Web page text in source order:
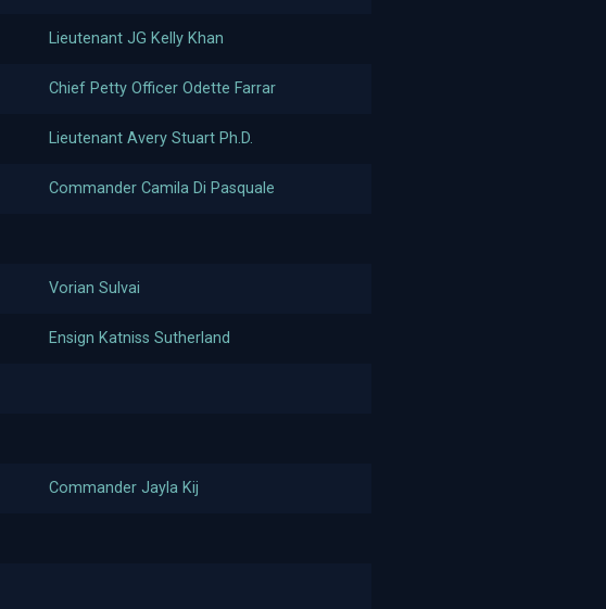
Lieutenant JG Kelly Khan
Chief Petty Officer Odette Farrar
Lieutenant Avery Stuart Ph.D.
Commander Camila Di Pasquale
Vorian Sulvai
Ensign Katniss Sutherland
Commander Jayla Kij